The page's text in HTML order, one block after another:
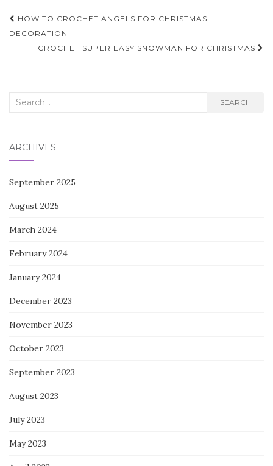
Post
navigation
HOW TO CROCHET ANGELS FOR CHRISTMAS
DECORATION
CROCHET SUPER EASY SNOWMAN FOR CHRISTMAS
Search
SEARCH
ARCHIVES
September 2025
August 2025
March 2024
February 2024
January 2024
December 2023
November 2023
October 2023
September 2023
August 2023
July 2023
May 2023